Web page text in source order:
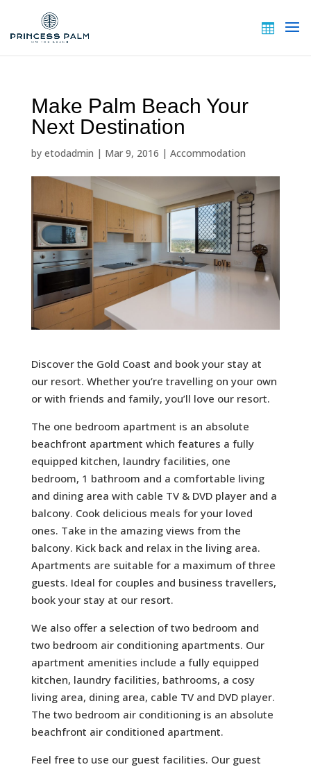
Make Palm Beach Your
Next Destination
by etodadmin | Mar 9, 2016 | Accommodation
Discover the Gold Coast and book your stay at
our resort. Whether you’re travelling on your own
or with friends and family, you’ll love our resort.
The one bedroom apartment is an absolute
beachfront apartment which features a fully
equipped kitchen, laundry facilities, one
bedroom, 1 bathroom and a comfortable living
and dining area with cable TV & DVD player and a
balcony. Cook delicious meals for your loved
ones. Take in the amazing views from the
balcony. Kick back and relax in the living area.
Apartments are suitable for a maximum of three
guests. Ideal for couples and business travellers,
book your stay at our resort.
We also offer a selection of two bedroom and
two bedroom air conditioning apartments. Our
apartment amenities include a fully equipped
kitchen, laundry facilities, bathrooms, a cosy
living area, dining area, cable TV and DVD player.
The two bedroom air conditioning is an absolute
beachfront air conditioned apartment.
Feel free to use our guest facilities. Our guest